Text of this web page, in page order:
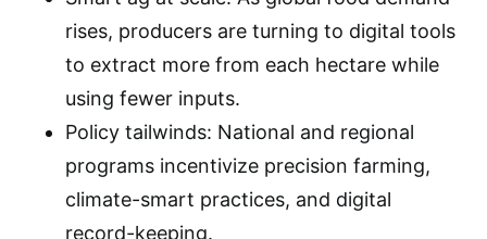
rises, producers are turning to digital tools
to extract more from each hectare while
using fewer inputs.
Policy tailwinds: National and regional
programs incentivize precision farming,
climate-smart practices, and digital
record-keeping.